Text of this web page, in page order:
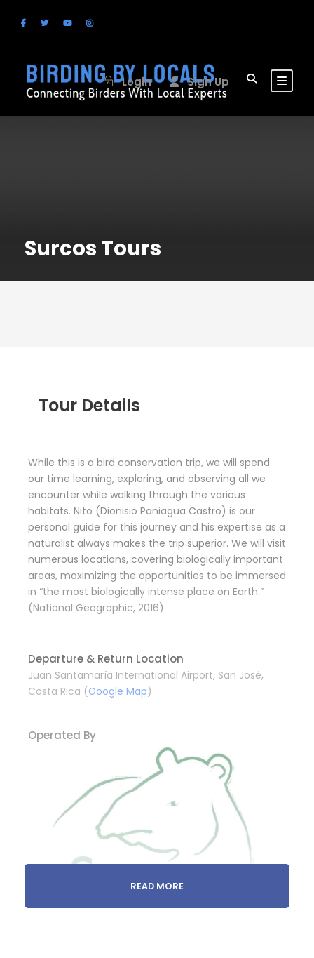
Login Sign Up
Surcos Tours
Tour Details
While this is a bird conservation trip, we will spend
our time learning, exploring, and observing all we
encounter while walking through the various
habitats. Nito (Dionisio Paniagua Castro) is our
personal guide for this journey and his expertise as a
naturalist always makes the trip superior. We will visit
numerous locations, covering biologically important
areas, maximizing the opportunities to be immersed
in “the most biologically intense place on Earth.”
(National Geographic, 2016)
Departure & Return Location
Juan Santamaría International Airport, San José,
Costa Rica (Google Map)
Operated By
READ MORE